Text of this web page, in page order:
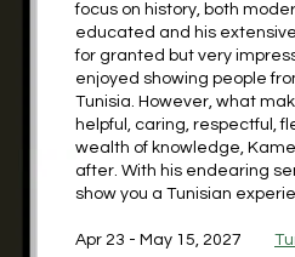
focus on history, both
educated and his
for granted but very
enjoyed showing people
Tunisia. However, what
helpful, caring, respectful,
wealth of knowledge,
after. With his endearing
show you a Tunisian
Apr 23 - May 15, 2027